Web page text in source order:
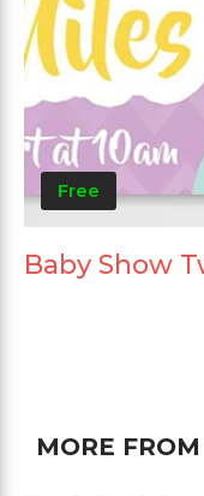
Free
Baby Show
MORE